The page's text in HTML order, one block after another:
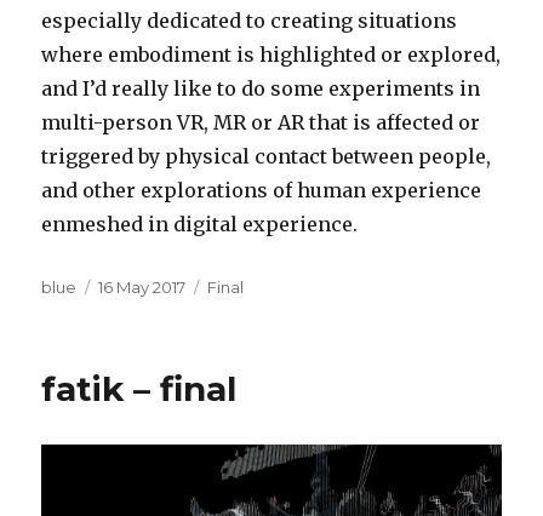
especially dedicated to creating situations
where embodiment is highlighted or explored,
and I’d really like to do some experiments in
multi-person VR, MR or AR that is affected or
triggered by physical contact between people,
and other explorations of human experience
enmeshed in digital experience.
Author
blue
Posted
16 May 2017 Categories
Final
fatik – final